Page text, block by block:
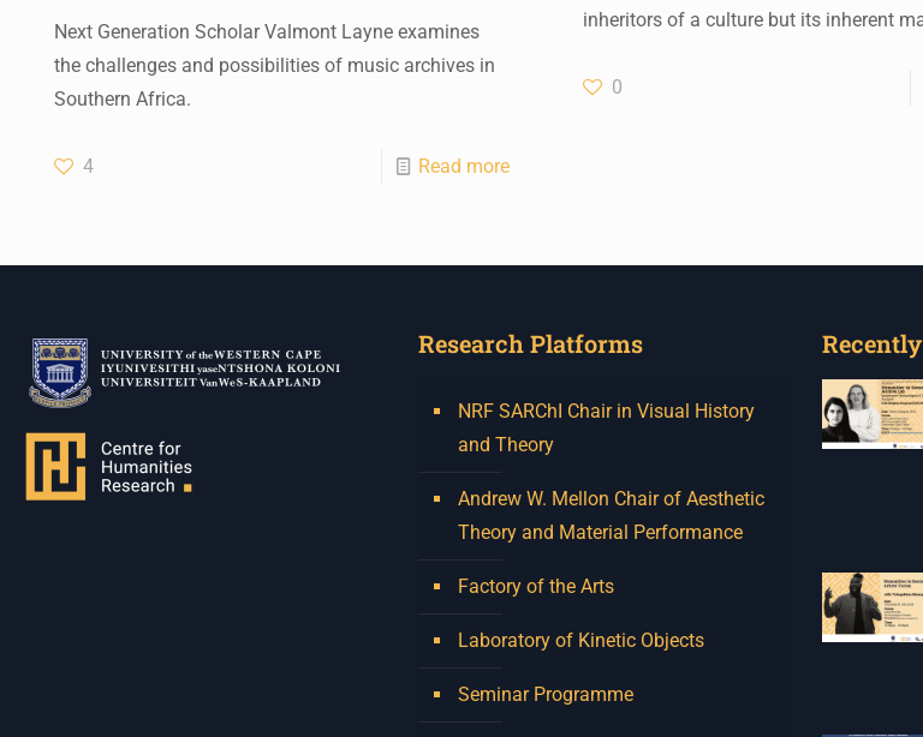
Next Generation Scholar Valmont Layne examines
the challenges and possibilities of music archives in
Southern Africa.
4 Read more
inheritors of a culture but its inherent
0
Research Platforms
NRF SARChI Chair in Visual History
and Theory
Andrew W. Mellon Chair of Aesthetic
Theory and Material Performance
Factory of the Arts
Laboratory of Kinetic Objects
Seminar Programme